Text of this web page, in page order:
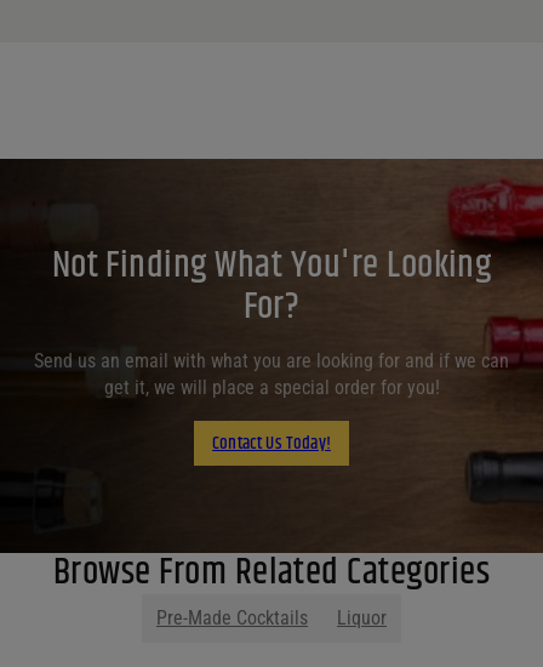
Not Finding What You're Looking
For?
Send us an email with what you are looking for and if we can
get it, we will place a special order for you!
Contact Us Today!
Browse From Related Categories
Pre-Made Cocktails Liquor